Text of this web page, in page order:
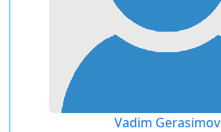
Vadim Gerasimov